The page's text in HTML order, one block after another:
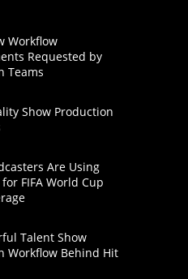
Workflow
Requested by
Teams
Show Production
Are Using
FIFA World Cup
Talent Show
Workflow Behind Hit